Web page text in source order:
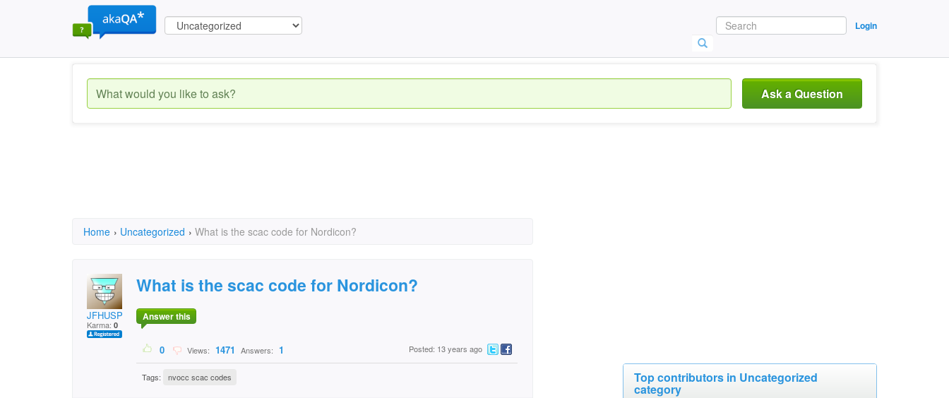
Login
Ask a Question
Home › Uncategorized › What is the scac code for Nordicon?
JFHUSP
Karma: 0
What is the scac code for Nordicon?
Answer this
0 Views: 1471 Answers: 1 Posted: 13 years ago
Tags: nvocc scac codes Top contributors in Uncategorized
category